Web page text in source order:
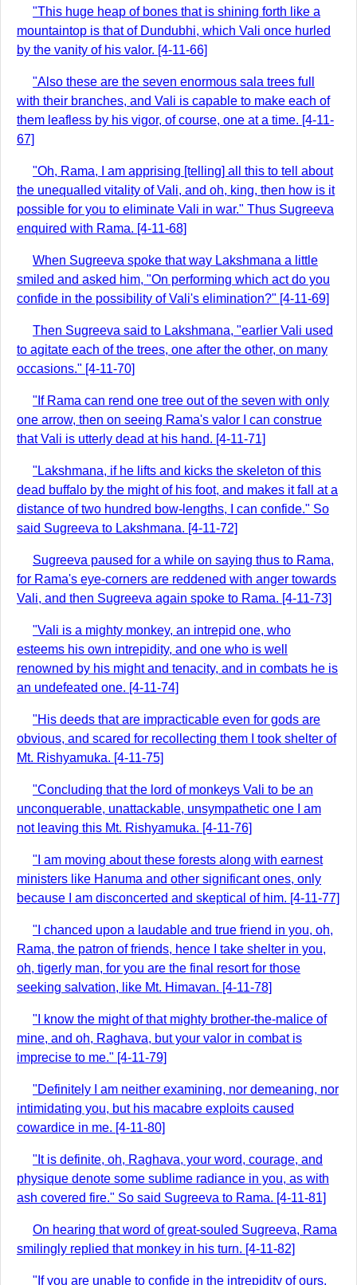
"This huge heap of bones that is shining forth like a
mountaintop is that of Dundubhi, which Vali once hurled
by the vanity of his valor. [4-11-66]
"Also these are the seven enormous sala trees full
with their branches, and Vali is capable to make each of
them leafless by his vigor, of course, one at a time. [4-11-
67]
"Oh, Rama, I am apprising [telling] all this to tell about
the unequalled vitality of Vali, and oh, king, then how is it
possible for you to eliminate Vali in war." Thus Sugreeva
enquired with Rama. [4-11-68]
When Sugreeva spoke that way Lakshmana a little
smiled and asked him, "On performing which act do you
confide in the possibility of Vali's elimination?" [4-11-69]
Then Sugreeva said to Lakshmana, "earlier Vali used
to agitate each of the trees, one after the other, on many
occasions." [4-11-70]
"If Rama can rend one tree out of the seven with only
one arrow, then on seeing Rama's valor I can construe
that Vali is utterly dead at his hand. [4-11-71]
"Lakshmana, if he lifts and kicks the skeleton of this
dead buffalo by the might of his foot, and makes it fall at a
distance of two hundred bow-lengths, I can confide." So
said Sugreeva to Lakshmana. [4-11-72]
Sugreeva paused for a while on saying thus to Rama,
for Rama's eye-corners are reddened with anger towards
Vali, and then Sugreeva again spoke to Rama. [4-11-73]
"Vali is a mighty monkey, an intrepid one, who
esteems his own intrepidity, and one who is well
renowned by his might and tenacity, and in combats he is
an undefeated one. [4-11-74]
"His deeds that are impracticable even for gods are
obvious, and scared for recollecting them I took shelter of
Mt. Rishyamuka. [4-11-75]
"Concluding that the lord of monkeys Vali to be an
unconquerable, unattackable, unsympathetic one I am
not leaving this Mt. Rishyamuka. [4-11-76]
"I am moving about these forests along with earnest
ministers like Hanuma and other significant ones, only
because I am disconcerted and skeptical of him. [4-11-77]
"I chanced upon a laudable and true friend in you, oh,
Rama, the patron of friends, hence I take shelter in you,
oh, tigerly man, for you are the final resort for those
seeking salvation, like Mt. Himavan. [4-11-78]
"I know the might of that mighty brother-the-malice of
mine, and oh, Raghava, but your valor in combat is
imprecise to me." [4-11-79]
"Definitely I am neither examining, nor demeaning, nor
intimidating you, but his macabre exploits caused
cowardice in me. [4-11-80]
"It is definite, oh, Raghava, your word, courage, and
physique denote some sublime radiance in you, as with
ash covered fire." So said Sugreeva to Rama. [4-11-81]
On hearing that word of great-souled Sugreeva, Rama
smilingly replied that monkey in his turn. [4-11-82]
"If you are unable to confide in the intrepidity of ours,